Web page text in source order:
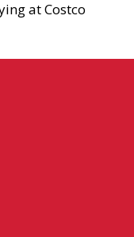
at Costco